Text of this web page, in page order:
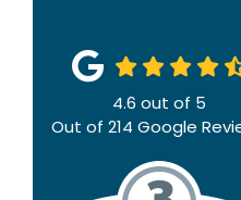
4.6 out of 5
Out of214 Google